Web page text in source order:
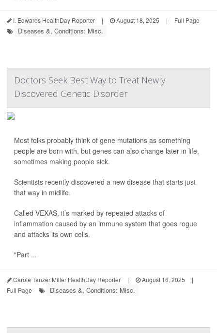
I. Edwards HealthDay Reporter | August 18, 2025 | Full Page
Diseases &, Conditions: Misc.
Doctors Seek Best Way to Treat Newly
Discovered Genetic Disorder
Most folks probably think of gene mutations as something
people are born with, but genes can also change later in life,
sometimes making people sick.
Scientists recently discovered a new disease that starts just
that way in midlife.
Called VEXAS, it’s marked by repeated attacks of
inflammation caused by an immune system that goes rogue
and attacks its own cells.
"Part ...
Carole Tanzer Miller HealthDay Reporter | August 16, 2025
|
Full Page
Diseases &, Conditions: Misc.